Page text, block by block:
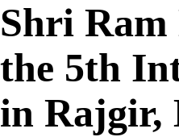
Shri Ram
the 5th
in Rajgir,